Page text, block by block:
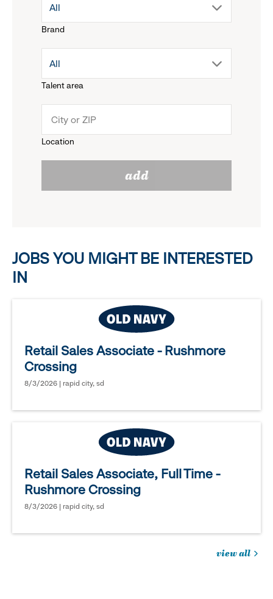
Brand
drop
menu.
reveal
options.
All
Talent area
drop
menu.
All
Location
add
JOBS YOU MIGHT BE INTERESTED
IN
Retail Sales Associate - Rushmore
Crossing
8/3/2026 | rapid city, sd
Retail Sales Associate, Full Time -
Rushmore Crossing
8/3/2026 | rapid city, sd
view all